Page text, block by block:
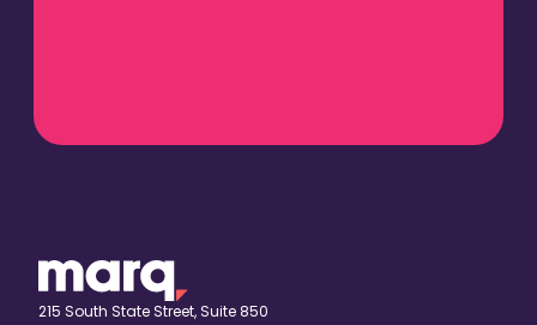
215 South State Street, Suite 850